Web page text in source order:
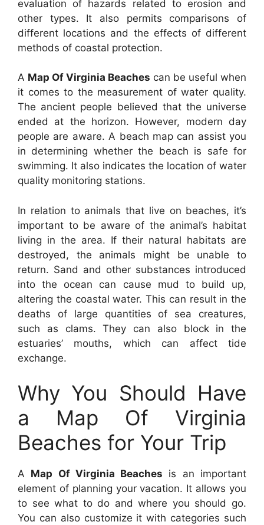
evaluation of hazards related to erosion and
other types. It also permits comparisons of
different locations and the effects of different
methods of coastal protection.
A Map Of Virginia Beaches can be useful when
it comes to the measurement of water quality.
The ancient people believed that the universe
ended at the horizon. However, modern day
people are aware. A beach map can assist you
in determining whether the beach is safe for
swimming. It also indicates the location of water
quality monitoring stations.
In relation to animals that live on beaches, it’s
important to be aware of the animal’s habitat
living in the area. If their natural habitats are
destroyed, the animals might be unable to
return. Sand and other substances introduced
into the ocean can cause mud to build up,
altering the coastal water. This can result in the
deaths of large quantities of sea creatures,
such as clams. They can also block in the
estuaries’ mouths, which can affect tide
exchange.
Why You Should Have
a Map Of Virginia
Beaches for Your Trip
A Map Of Virginia Beaches is an important
element of planning your vacation. It allows you
to see what to do and where you should go.
You can also customize it with categories such